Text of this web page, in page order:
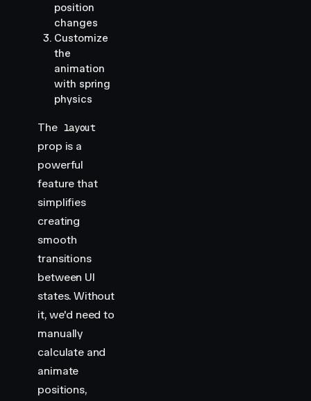
position
changes
Customize
the
animation
with spring
physics
The layout
prop is a
powerful
feature that
simplifies
creating
smooth
transitions
between UI
states. Without
it, we'd need to
manually
calculate and
animate
positions,